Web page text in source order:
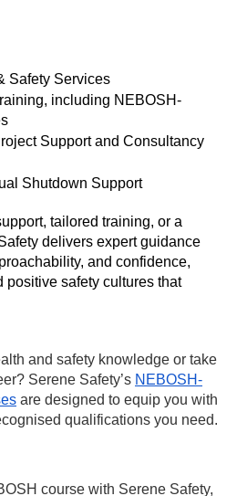
Safety Services
including NEBOSH-
Support and Consultancy
Shutdown Support
tailored training, or a
delivers expert guidance
and confidence,
positive safety cultures that
and safety knowledge or take
Serene Safety’s NEBOSH-
are designed to equip you with
qualifications you need.
course with Serene Safety,